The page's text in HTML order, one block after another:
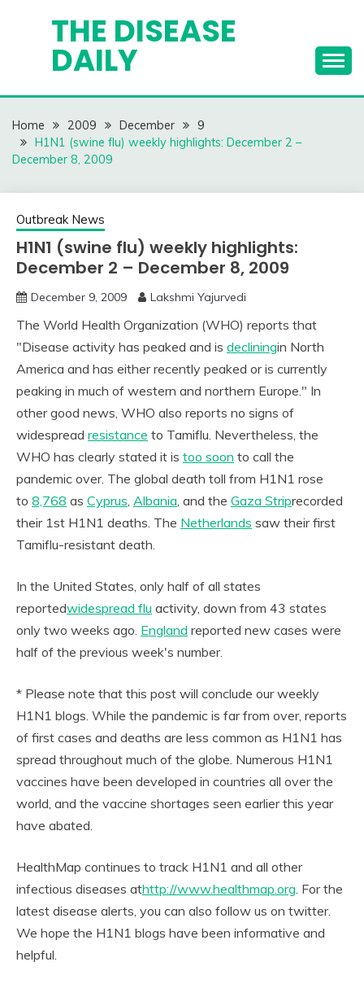
THE DISEASE
DAILY
Home 2009 December
9
H1N1 (swine flu) weekly highlights: December 2 –
December 8, 2009
Outbreak News
H1N1 (swine flu) weekly highlights:
December 2 – December 8, 2009
December 9, 2009 Lakshmi Yajurvedi
The World Health Organization (WHO) reports that
"Disease activity has peaked and is decliningin North
America and has either recently peaked or is currently
peaking in much of western and northern Europe." In
other good news, WHO also reports no signs of
widespread resistance to Tamiflu. Nevertheless, the
WHO has clearly stated it is too soon to call the
pandemic over. The global death toll from H1N1 rose
to 8,768 as Cyprus, Albania, and the Gaza Striprecorded
their 1st H1N1 deaths. The Netherlands saw their first
Tamiflu-resistant death.
In the United States, only half of all states
reportedwidespread flu activity, down from 43 states
only two weeks ago. England reported new cases were
half of the previous week's number.
* Please note that this post will conclude our weekly
H1N1 blogs. While the pandemic is far from over, reports
of first cases and deaths are less common as H1N1 has
spread throughout much of the globe. Numerous H1N1
vaccines have been developed in countries all over the
world, and the vaccine shortages seen earlier this year
have abated.
HealthMap continues to track H1N1 and all other
infectious diseases athttp://www.healthmap.org. For the
latest disease alerts, you can also follow us on twitter.
We hope the H1N1 blogs have been informative and
helpful.